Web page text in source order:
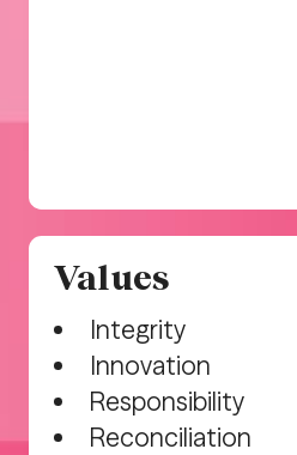
Values
Integrity
Innovation
Responsibility
Reconciliation